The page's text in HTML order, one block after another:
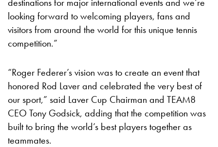
looking forward to welcoming players, fans and
visitors from around the world for this unique tennis
competition.”
“Roger Federer’s vision was to create an event that
honored Rod Laver and celebrated the very best of
our sport,” said Laver Cup Chairman and TEAM8
CEO Tony Godsick, adding that the competition was
built to bring the world’s best players together as
teammates.